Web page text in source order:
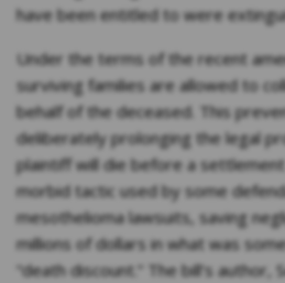
have been entitled to were
Under the terms of the recent
surviving families are allowed to
behalf of the deceased. This
deliberately prolonging the legal
plaintiff will die before a
morbid tactic used by some
mesothelioma lawsuits, saving
millions of dollars in what was
“death discount.” The bill’s author,